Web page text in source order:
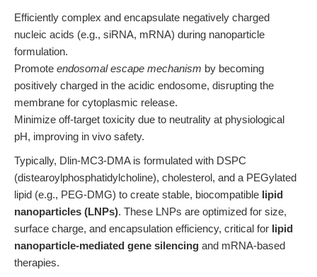
Efficiently complex and encapsulate negatively charged
nucleic acids (e.g., siRNA, mRNA) during nanoparticle
formulation.
Promote endosomal escape mechanism by becoming
positively charged in the acidic endosome, disrupting the
membrane for cytoplasmic release.
Minimize off-target toxicity due to neutrality at physiological
pH, improving in vivo safety.
Typically, Dlin-MC3-DMA is formulated with DSPC
(distearoylphosphatidylcholine), cholesterol, and a PEGylated
lipid (e.g., PEG-DMG) to create stable, biocompatible lipid
nanoparticles (LNPs). These LNPs are optimized for size,
surface charge, and encapsulation efficiency, critical for lipid
nanoparticle-mediated gene silencing and mRNA-based
therapies.